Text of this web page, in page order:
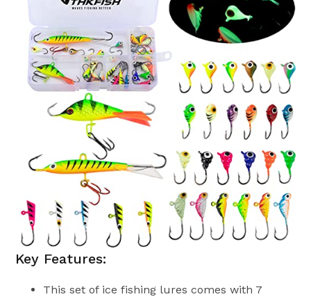
Key Features:
This set of ice fishing lures comes with 7